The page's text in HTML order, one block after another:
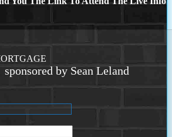
sponsored by Sean Leland